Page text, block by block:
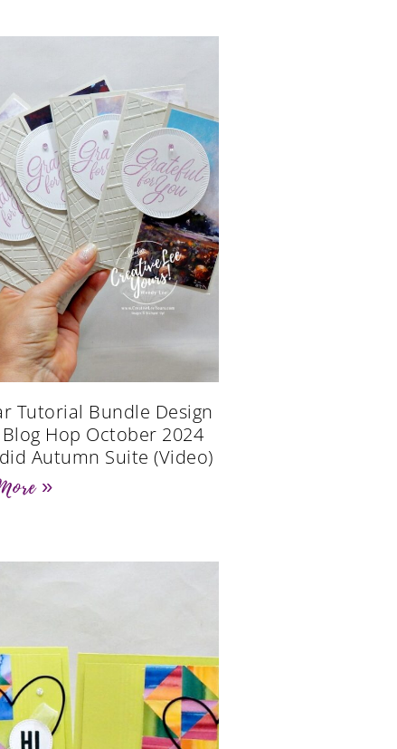
Tutorial Bundle Design
Hop October 2024
Autumn Suite (Video)
»